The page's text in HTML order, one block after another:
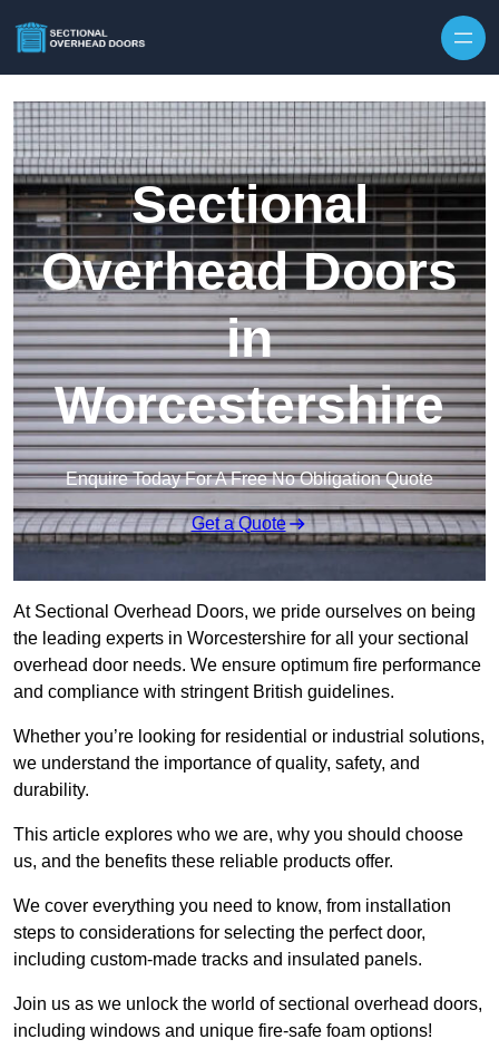
Sectional
Overhead Doors
in
Worcestershire
Enquire Today For A Free No Obligation Quote
Get a Quote
At Sectional Overhead Doors, we pride ourselves on being
the leading experts in Worcestershire for all your sectional
overhead door needs. We ensure optimum fire performance
and compliance with stringent British guidelines.
Whether you’re looking for residential or industrial solutions,
we understand the importance of quality, safety, and
durability.
This article explores who we are, why you should choose
us, and the benefits these reliable products offer.
We cover everything you need to know, from installation
steps to considerations for selecting the perfect door,
including custom-made tracks and insulated panels.
Join us as we unlock the world of sectional overhead doors,
including windows and unique fire-safe foam options!